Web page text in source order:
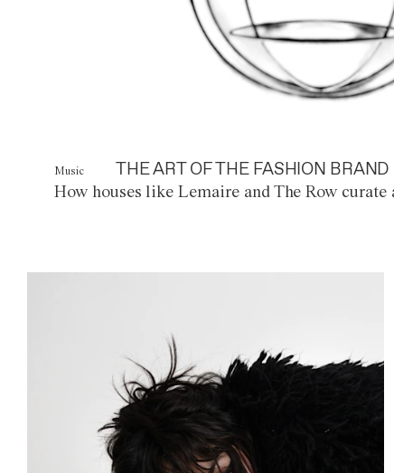
Music THE ART OF THE FASHION
How houses like Lemaire and The Row